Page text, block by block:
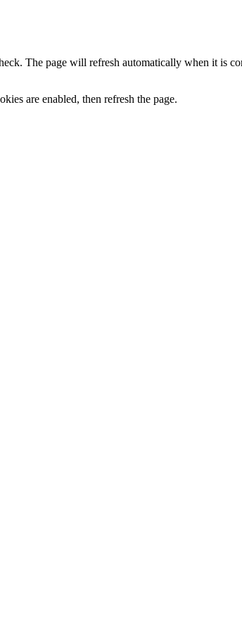
The page will refresh automatically when it is
are enabled, then refresh the page.